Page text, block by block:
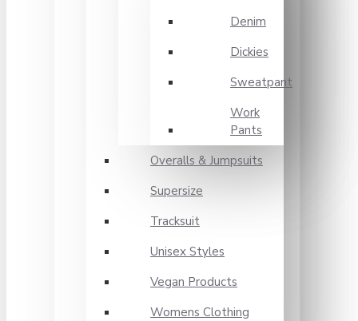
Denim
Dickies
Sweatpant
Work
Pants
Overalls & Jumpsuits
Supersize
Tracksuit
Unisex Styles
Vegan Products
Womens Clothing